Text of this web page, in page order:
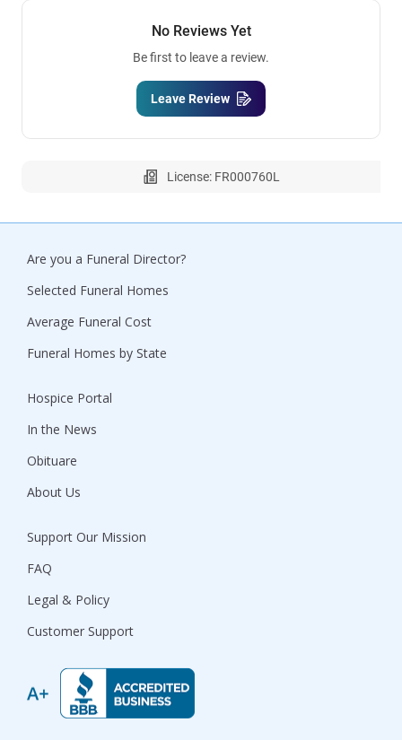
No Reviews Yet
Be first to leave a review.
Leave Review
License: FR000760L
Are you a Funeral Director?
Selected Funeral Homes
Average Funeral Cost
Funeral Homes by State
Hospice Portal
In the News
Obituare
About Us
Support Our Mission
FAQ
Legal & Policy
Customer Support